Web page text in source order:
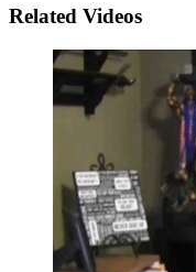
Related Videos